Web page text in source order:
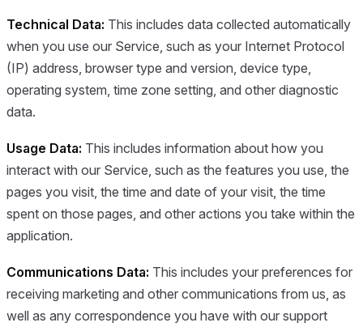
Technical Data: This includes data collected automatically
when you use our Service, such as your Internet Protocol
(IP) address, browser type and version, device type,
operating system, time zone setting, and other diagnostic
data.
Usage Data: This includes information about how you
interact with our Service, such as the features you use, the
pages you visit, the time and date of your visit, the time
spent on those pages, and other actions you take within the
application.
Communications Data: This includes your preferences for
receiving marketing and other communications from us, as
well as any correspondence you have with our support